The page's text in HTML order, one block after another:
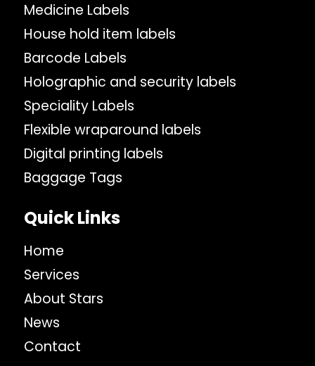
Medicine Labels
House hold item labels
Barcode Labels
Holographic and security labels
Speciality Labels
Flexible wraparound labels
Digital printing labels
Baggage Tags
Quick Links
Home
Services
About Stars
News
Contact